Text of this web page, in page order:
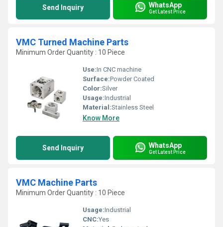
Send Inquiry WhatsApp
Get Latest Price
VMC Turned Machine Parts
Minimum Order Quantity : 10 Piece
Use:In CNC machine
Surface:Powder Coated
Color:Silver
Usage:Industrial
Material:Stainless Steel
Know More
Send Inquiry WhatsApp
Get Latest Price
VMC Machine Parts
Minimum Order Quantity : 10 Piece
Usage:Industrial
CNC:Yes